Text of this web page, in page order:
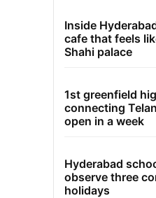
Inside
cafe that feels
Shahi palace
1st greenfield
connecting
open in a week
Hyderabad
observe three
holidays